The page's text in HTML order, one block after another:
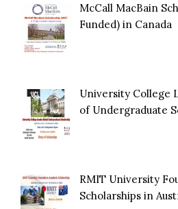
McCall MacBain
Funded) in Canada
University College
of Undergraduate
RMIT University
Scholarships in